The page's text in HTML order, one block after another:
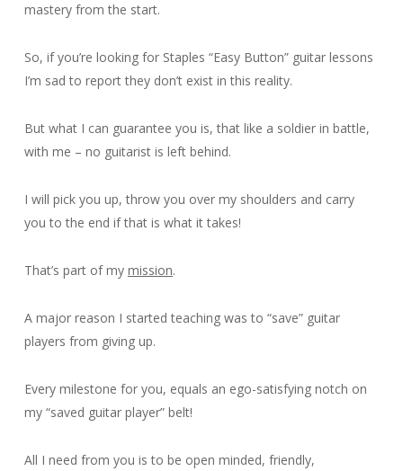
mastery from the start.
So, if you’re looking for Staples “Easy Button” guitar lessons
I’m sad to report they don’t exist in this reality.
But what I can guarantee you is, that like a soldier in battle,
with me – no guitarist is left behind.
I will pick you up, throw you over my shoulders and carry
you to the end if that is what it takes!
That’s part of my mission.
A major reason I started teaching was to “save” guitar
players from giving up.
Every milestone for you, equals an ego-satisfying notch on
my “saved guitar player” belt!
All I need from you is to be open minded, friendly,